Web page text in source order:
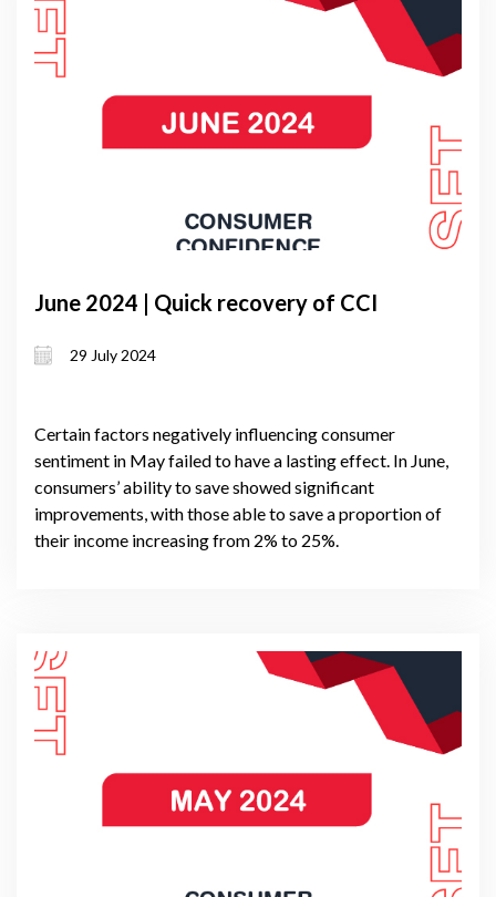
June 2024 | Quick recovery of CCI
29 July 2024
Certain factors negatively influencing consumer
sentiment in May failed to have a lasting effect. In June,
consumers’ ability to save showed significant
improvements, with those able to save a proportion of
their income increasing from 2% to 25%.